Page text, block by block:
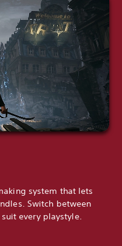
system that lets
Switch between
every playstyle.